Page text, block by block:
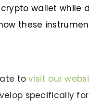
wallet while
these
tovisit our
specifically